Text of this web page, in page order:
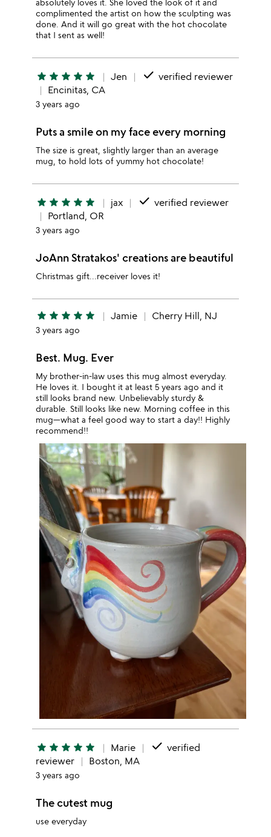
absolutely loves it. She loved the look of it and
complimented the artist on how the sculpting was
done. And it will go great with the hot chocolate
that I sent as well!
star star star star star Jen done verified reviewer
Encinitas, CA
3 years ago
Puts a smile on my face every morning
The size is great, slightly larger than an average
mug, to hold lots of yummy hot chocolate!
star star star star star jax done verified reviewer
Portland, OR
3 years ago
JoAnn Stratakos' creations are beautiful
Christmas gift...receiver loves it!
star star star star star Jamie Cherry Hill, NJ
3 years ago
Best. Mug. Ever
My brother-in-law uses this mug almost everyday.
He loves it. I bought it at least 5 years ago and it
still looks brand new. Unbelievably sturdy &
durable. Still looks like new. Morning coffee in this
mug—what a feel good way to start a day!! Highly
recommend!!
star star star star star Marie done verified
reviewer
Boston, MA
3 years ago
The cutest mug
use everyday